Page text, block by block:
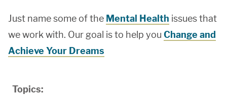
Topics:
Just name some of the Mental Health issues that
we work with. Our goal is to help you Change and
Achieve Your Dreams